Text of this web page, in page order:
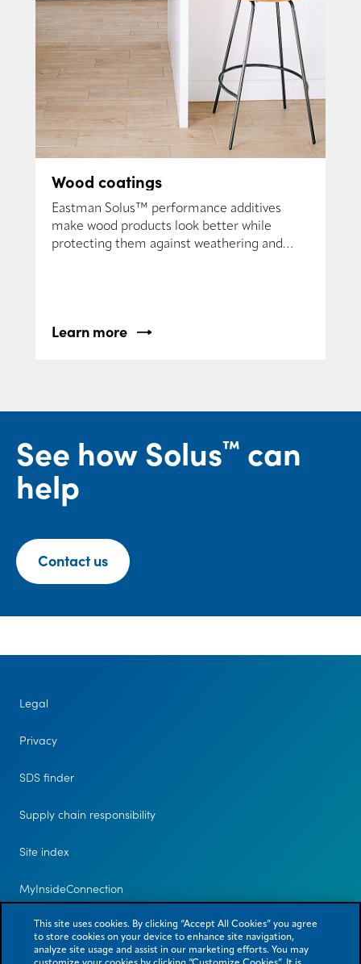
Wood coatings
Eastman Solus™ performance additives
make wood products look better while
protecting them against weathering and
Learn more
See how Solus™ can
help
Contact us
Legal
Privacy
SDS finder
Supply chain responsibility
Site index
MyInsideConnection
Contact us
This site uses cookies. By clicking “Accept All Cookies” you agree
to store cookies on your device to enhance site navigation,
analyze site usage and assist in our marketing efforts. You may